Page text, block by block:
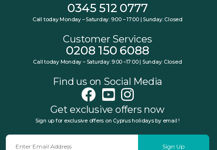
0345 512 0777
Call today Monday – Saturday: 9:00 – 17:00 | Sunday: Closed
Customer Services
0208 150 6088
Call today Monday – Saturday: 9:00 –17:00 | Sunday: Closed
Find us on Social Media
Get exclusive offers now
Sign up for exclusive offers on Cyprus holidays by email !
Sign Up